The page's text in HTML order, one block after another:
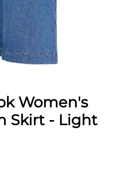
Women's
Skirt - Light